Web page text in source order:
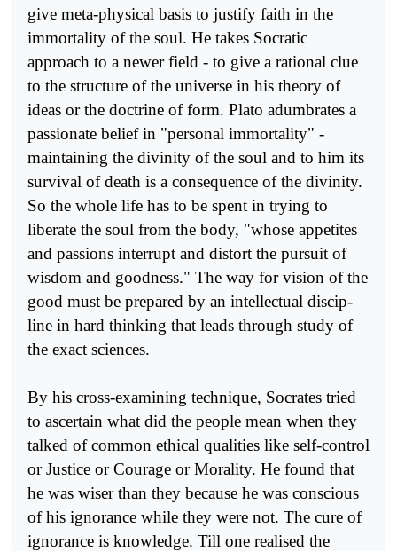
give meta-physical basis to justify faith in the
immortality of the soul. He takes Socratic
approach to a newer field - to give a rational clue
to the structure of the universe in his theory of
ideas or the doctrine of form. Plato adumbrates a
passionate belief in "personal immorta­lity" -
maintaining the divinity of the soul and to him its
survival of death is a consequence of the divinity.
So the whole life has to be spent in trying to
liberate the soul from the body, "whose appetites
and pas­sions interrupt and distort the pursuit of
wisdom and goodness." The way for vision of the
good must be prepared by an intellectual discip­
line in hard thinking that leads through study of
the exact sciences.
By his cross-examining technique, Socrates tried
to ascertain what did the people mean when they
talked of common ethical qualities like self-control
or Justice or Courage or Morality. He found that
he was wiser than they because he was conscious
of his ignorance while they were not. The cure of
ignorance is knowledge. Till one realised the